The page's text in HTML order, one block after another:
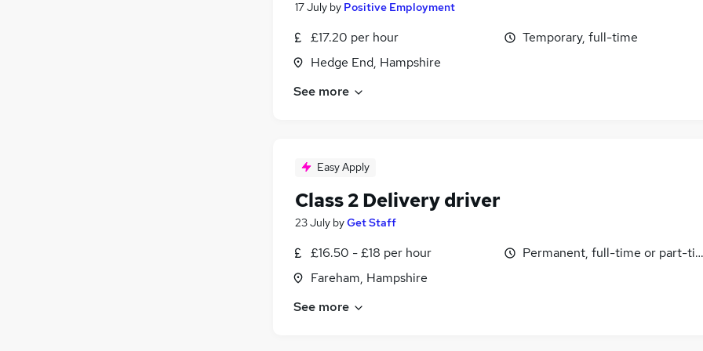
17 July by Positive Employment
£17.20 per hour
Hedge End, Hampshire
Temporary, full-time
See more
Easy Apply
Class 2 Delivery driver
23 July byGet Staff
£16.50 - £18 per hour
Fareham, Hampshire
Permanent, full-time or part-
See more